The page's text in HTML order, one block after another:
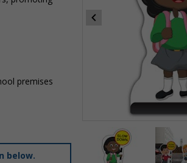
premises
below.